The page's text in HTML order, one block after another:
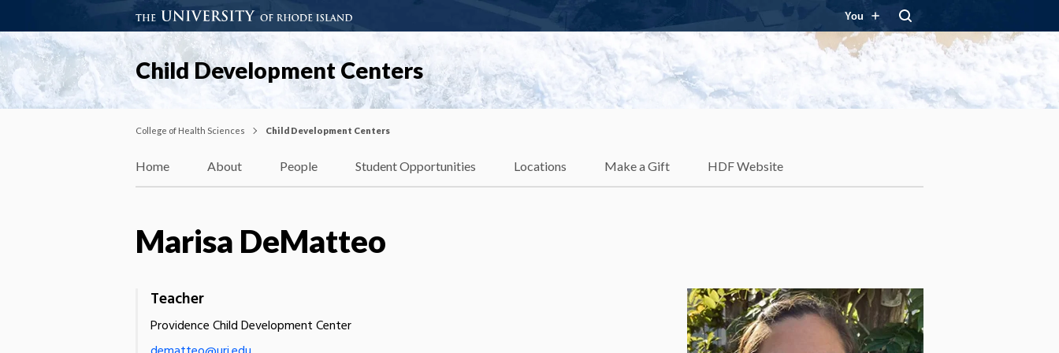
You
Child Development Centers
College of Health Sciences Child Development Centers
Home About People Student Opportunities Locations Make a Gift HDF Website
Marisa DeMatteo
Teacher
Providence Child Development Center